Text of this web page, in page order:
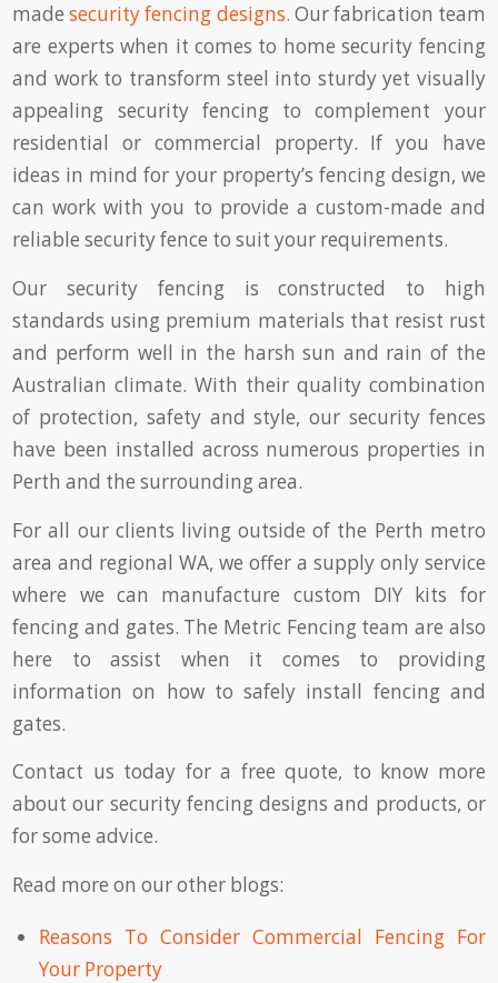
madesecurity fencing designs. Our fabrication team
are experts when it comes to home security fencing
and work to transform steel into sturdy yet visually
appealing security fencing to complement your
residential or commercial property. If you have
ideas in mind for your property’s fencing design, we
can work with you to provide a custom-made and
reliable security fence to suit your requirements.
Our security fencing is constructed to high
standards using premium materials that resist rust
and perform well in the harsh sun and rain of the
Australian climate. With their quality combination
of protection, safety and style, our security fences
have been installed across numerous properties in
Perth and the surrounding area.
For all our clients living outside of the Perth metro
area and regional WA, we offer a supply only service
where we can manufacture custom DIY kits for
fencing and gates. The Metric Fencing team are also
here to assist when it comes to providing
information on how to safely install fencing and
gates.
Contact us today for a free quote, to know more
about our security fencing designs and products, or
for some advice.
Read more on our other blogs:
Reasons To Consider Commercial Fencing For
Your Property